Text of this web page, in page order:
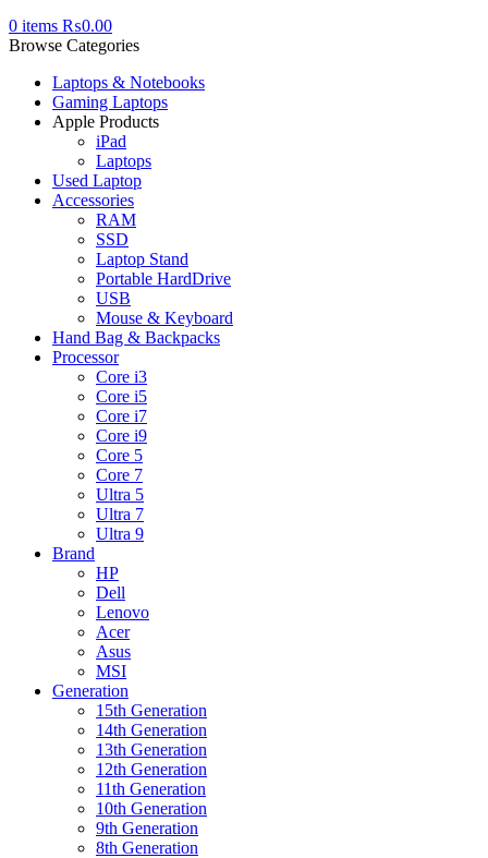
0 items ₨0.00
Browse Categories
Laptops & Notebooks
Gaming Laptops
Apple Products
iPad
Laptops
Used Laptop
Accessories
RAM
SSD
Laptop Stand
Portable HardDrive
USB
Mouse & Keyboard
Hand Bag & Backpacks
Processor
Core i3
Core i5
Core i7
Core i9
Core 5
Core 7
Ultra 5
Ultra 7
Ultra 9
Brand
HP
Dell
Lenovo
Acer
Asus
MSI
Generation
15th Generation
14th Generation
13th Generation
12th Generation
11th Generation
10th Generation
9th Generation
8th Generation